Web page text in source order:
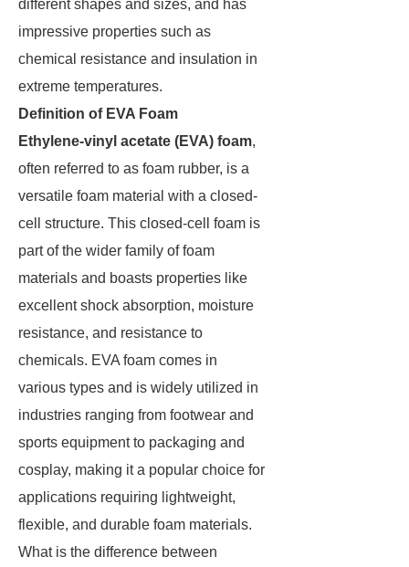
different shapes and sizes, and has
impressive properties such as
chemical resistance and insulation in
extreme temperatures.
Definition of EVA Foam
Ethylene-vinyl acetate (EVA) foam,
often referred to as foam rubber, is a
versatile foam material with a closed-
cell structure. This closed-cell foam is
part of the wider family of foam
materials and boasts properties like
excellent shock absorption, moisture
resistance, and resistance to
chemicals. EVA foam comes in
various types and is widely utilized in
industries ranging from footwear and
sports equipment to packaging and
cosplay, making it a popular choice for
applications requiring lightweight,
flexible, and durable foam materials.
What is the difference between